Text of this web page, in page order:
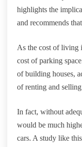
highlights the
and recommends
As the cost of living
cost of parking
of building houses,
of renting and
In fact, without
would be much
cars. A study like